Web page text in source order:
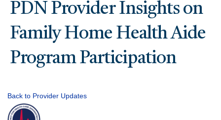
PDN Provider Insights on
Family Home Health Aide
Program Participation
Back to Provider Updates